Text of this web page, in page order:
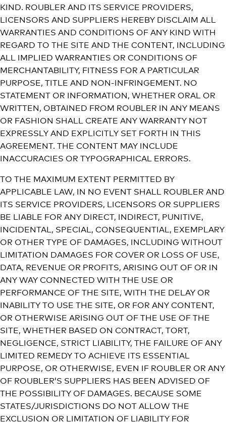
KIND. ROUBLER AND ITS SERVICE PROVIDERS,
LICENSORS AND SUPPLIERS HEREBY DISCLAIM ALL
WARRANTIES AND CONDITIONS OF ANY KIND WITH
REGARD TO THE SITE AND THE CONTENT, INCLUDING
ALL IMPLIED WARRANTIES OR CONDITIONS OF
MERCHANTABILITY, FITNESS FOR A PARTICULAR
PURPOSE, TITLE AND NON-INFRINGEMENT. NO
STATEMENT OR INFORMATION, WHETHER ORAL OR
WRITTEN, OBTAINED FROM ROUBLER IN ANY MEANS
OR FASHION SHALL CREATE ANY WARRANTY NOT
EXPRESSLY AND EXPLICITLY SET FORTH IN THIS
AGREEMENT. THE CONTENT MAY INCLUDE
INACCURACIES OR TYPOGRAPHICAL ERRORS.
TO THE MAXIMUM EXTENT PERMITTED BY
APPLICABLE LAW, IN NO EVENT SHALL ROUBLER AND
ITS SERVICE PROVIDERS, LICENSORS OR SUPPLIERS
BE LIABLE FOR ANY DIRECT, INDIRECT, PUNITIVE,
INCIDENTAL, SPECIAL, CONSEQUENTIAL, EXEMPLARY
OR OTHER TYPE OF DAMAGES, INCLUDING WITHOUT
LIMITATION DAMAGES FOR COVER OR LOSS OF USE,
DATA, REVENUE OR PROFITS, ARISING OUT OF OR IN
ANY WAY CONNECTED WITH THE USE OR
PERFORMANCE OF THE SITE, WITH THE DELAY OR
INABILITY TO USE THE SITE, OR FOR ANY CONTENT,
OR OTHERWISE ARISING OUT OF THE USE OF THE
SITE, WHETHER BASED ON CONTRACT, TORT,
NEGLIGENCE, STRICT LIABILITY, THE FAILURE OF ANY
LIMITED REMEDY TO ACHIEVE ITS ESSENTIAL
PURPOSE, OR OTHERWISE, EVEN IF ROUBLER OR ANY
OF ROUBLER’S SUPPLIERS HAS BEEN ADVISED OF
THE POSSIBILITY OF DAMAGES. BECAUSE SOME
STATES/JURISDICTIONS DO NOT ALLOW THE
EXCLUSION OR LIMITATION OF LIABILITY FOR